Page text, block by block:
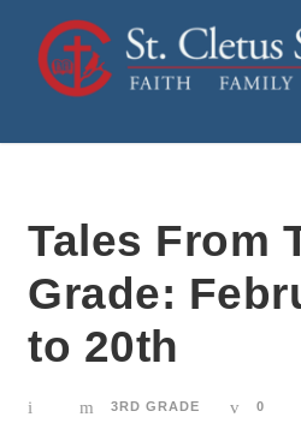
Tales From
Grade:
to 20th
3RD GRADE 0